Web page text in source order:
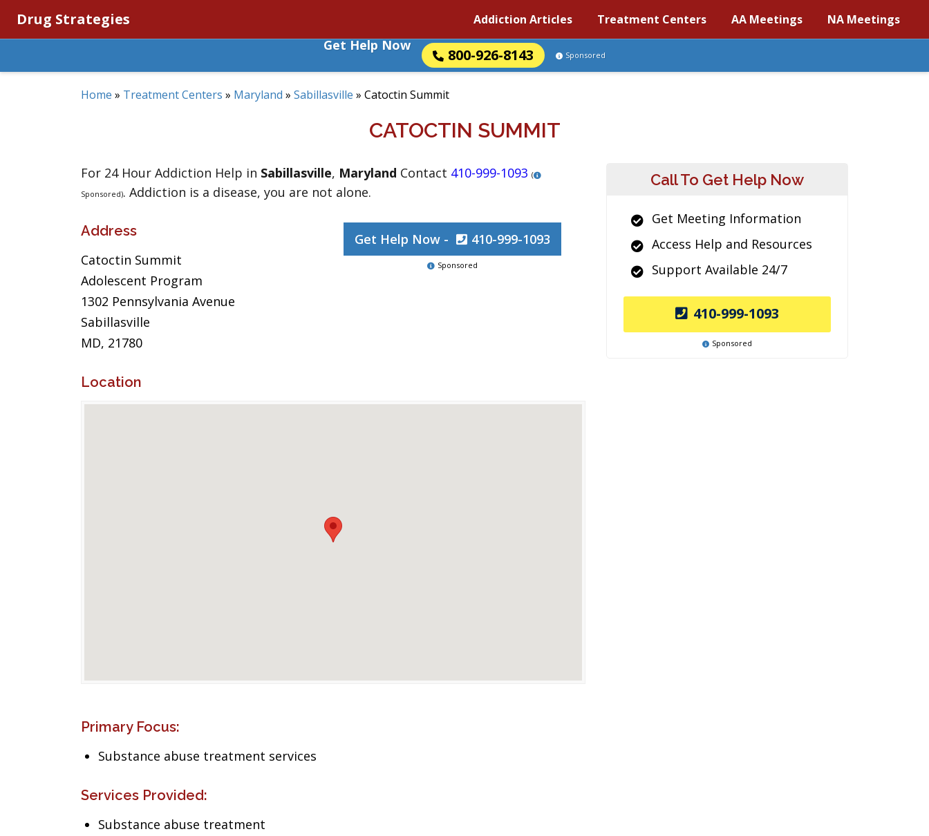
Drug Strategies Addiction Articles Treatment Centers AA Meetings NA Meetings
Get Help Now
800-926-8143 Sponsored
Home » Treatment Centers » Maryland » Sabillasville » Catoctin Summit
CATOCTIN SUMMIT
For 24 Hour Addiction Help in Sabillasville, Maryland Contact 410-999-1093 (
Sponsored). Addiction is a disease, you are not alone.
Address
Catoctin Summit
Adolescent Program
1302 Pennsylvania Avenue
Sabillasville
MD, 21780
Get Help Now - 410-999-1093
Sponsored
Location
Primary Focus:
Substance abuse treatment services
Services Provided:
Substance abuse treatment
Call To Get Help Now
Get Meeting Information
Access Help and Resources
Support Available 24/7
410-999-1093
Sponsored